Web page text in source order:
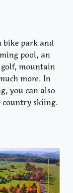
bike park and
pool, an
mountain
more. In
you can also
country skiing.